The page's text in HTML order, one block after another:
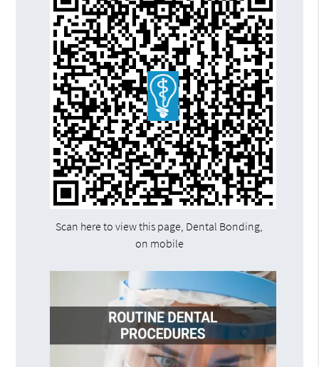
Scan here to view this page, Dental Bonding,
on mobile